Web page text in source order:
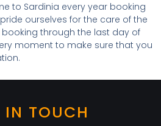
to Sardinia every year booking
ourselves for the care of the
through the last day of
moment to make sure that you
IN TOUCH